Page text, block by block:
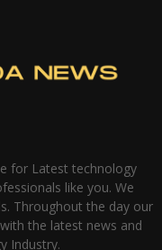
for Latest technology
like you. We
Throughout the day our
the latest news and
Industry.